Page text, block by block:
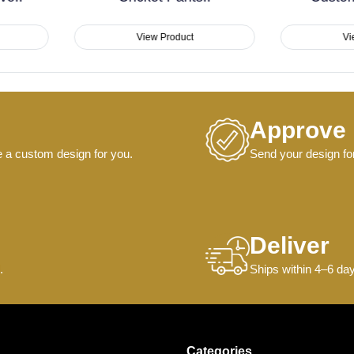
a custom design for you.
Approve
Send your design
Deliver
Ships within 4–6
Categories